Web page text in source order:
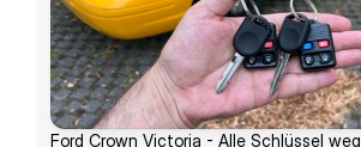
Ford Crown Victoria - Alle Schlüssel weg